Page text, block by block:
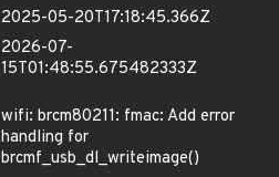
2025-05-20T17:18:45.366Z
2026-07-
15T01:48:55.675482333Z
wifi: brcm80211: fmac: Add error
handling for
brcmf_usb_dl_writeimage()